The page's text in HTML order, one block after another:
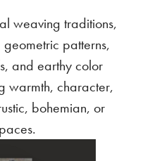
weaving traditions,
patterns,
and earthy color
warmth, character,
bohemian, or